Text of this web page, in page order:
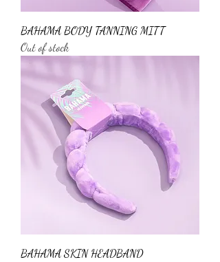
BAHAMA BODY TANNING MITT
Out of stock
BAHAMA SKIN HEADBAND